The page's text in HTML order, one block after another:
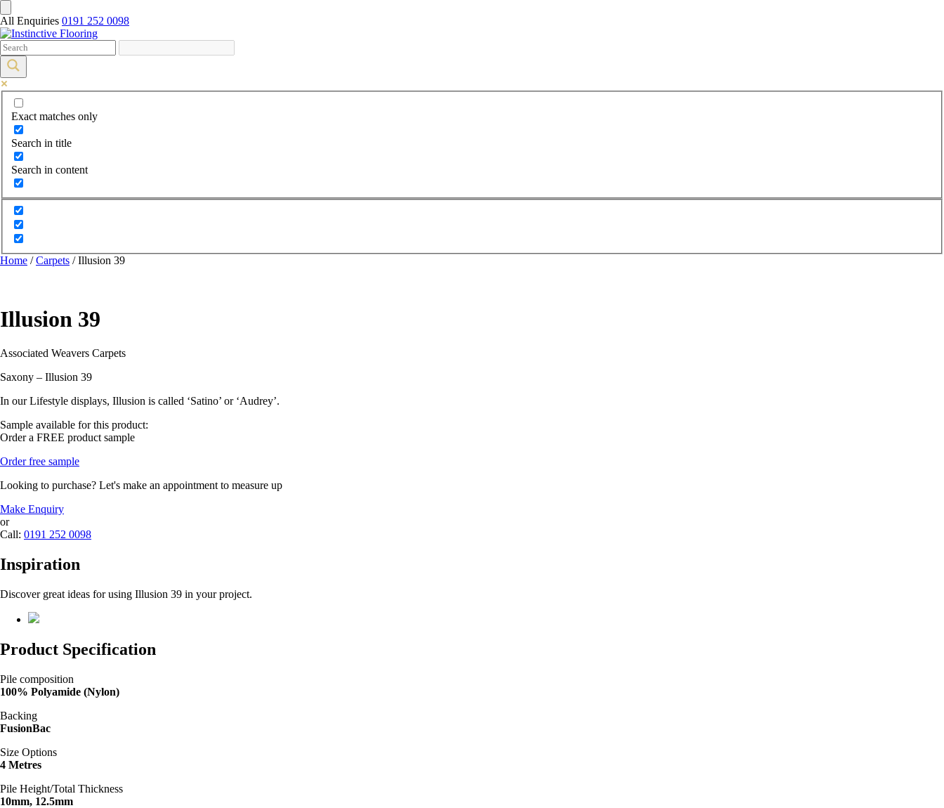
All Enquiries 0191 252 0098
Exact matches only
Search in title
Search in content
Home /Carpets / Illusion 39
Illusion 39
Associated Weavers Carpets
Saxony – Illusion 39
In our Lifestyle displays, Illusion is called ‘Satino’ or ‘Audrey’.
Sample available for this product:
Order a FREE product sample
Order free sample
Looking to purchase? Let's make an appointment to measure up
Make Enquiry
or
Call: 0191 252 0098
Inspiration
Discover great ideas for using Illusion 39 in your project.
Product Specification
Pile composition
100% Polyamide (Nylon)
Backing
FusionBac
Size Options
4 Metres
Pile Height/Total Thickness
10mm, 12.5mm